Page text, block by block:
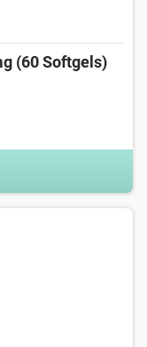
(60 Softgels)